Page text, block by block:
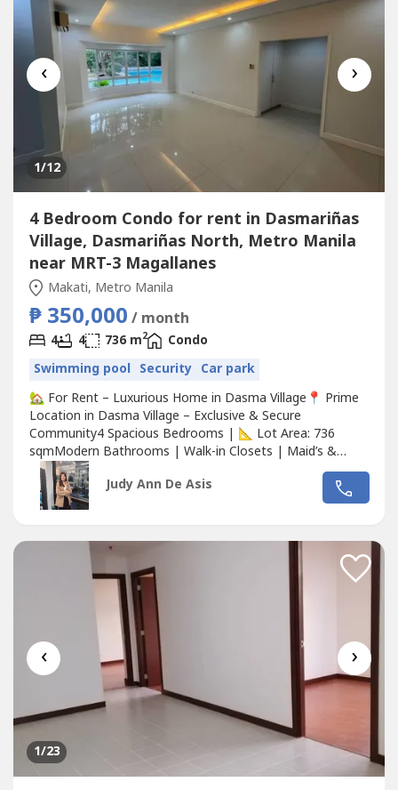
‹ ›
1/12
4 Bedroom Condo for rent in Dasmariñas
Village, Dasmariñas North, Metro Manila
near MRT-3 Magallanes
Makati, Metro Manila
₱ 350,000 / month
4 4 736 m2
Condo
Swimming pool Security Car park
🏡 For Rent – Luxurious Home in Dasma Village📍 Prime
Location in Dasma Village – Exclusive & Secure
Community4 Spacious Bedrooms | 📐 Lot Area: 736
sqmModern Bathrooms | Walk-in Closets | Maid’s &
Driver’s QuartersNewly Renovated | Semi-Furnished with
High-Quality FinishesPrivate Swimming Pool | Landscaped
Garden | Outdoor Lounge AreaCovered Garage with
Judy Ann De Asis
‹ ›
1/23